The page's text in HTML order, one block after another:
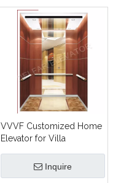
VVVF Customized Home
Elevator for Villa
Inquire